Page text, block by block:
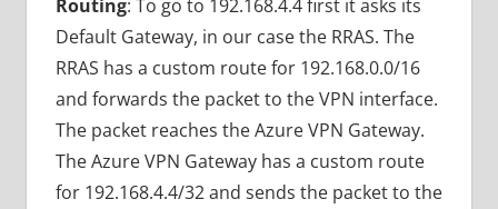
Routing: To go to 192.168.4.4 first it asks its
Default Gateway, in our case the RRAS. The
RRAS has a custom route for 192.168.0.0/16
and forwards the packet to the VPN interface.
The packet reaches the Azure VPN Gateway.
The Azure VPN Gateway has a custom route
for 192.168.4.4/32 and sends the packet to the